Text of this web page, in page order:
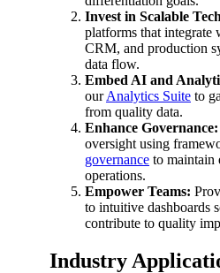
Invest in Scalable
platforms that integrate
CRM, and production
data flow.
Embed AI and
ourAnalytics Suite to
from quality data.
Enhance Governance:
oversight using
governance to maintain
operations.
Empower Teams:
to intuitive dashboards
contribute to quality
Industry